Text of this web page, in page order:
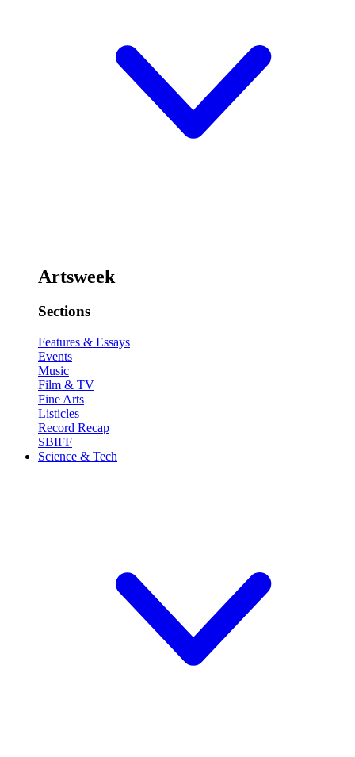
Artsweek
Sections
Features & Essays
Events
Music
Film & TV
Fine Arts
Listicles
Record Recap
SBIFF
Science & Tech